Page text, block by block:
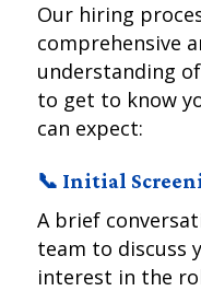
Our hiring
comprehensive
understanding
to get to know
can expect:
📞 Initial
A brief
team to discuss
interest in the